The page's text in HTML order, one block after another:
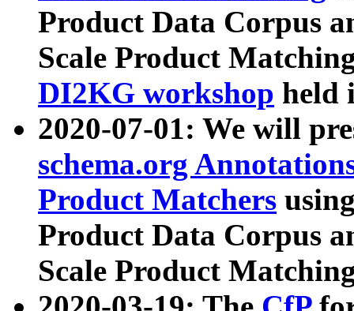
Product Data Corpus
Scale Product
DI2KG workshop held
2020-07-01: We will
schema.org
Product Matchers
Product Data Corpus
Scale Product